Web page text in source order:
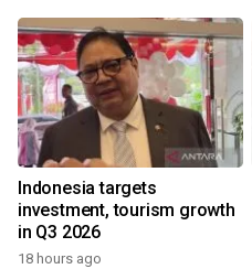
Indonesia targets
investment, tourism growth
in Q3 2026
18 hours ago